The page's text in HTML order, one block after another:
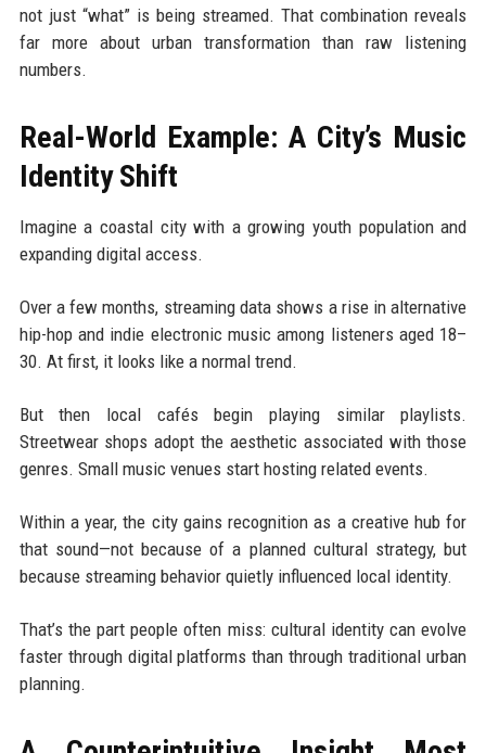
not just “what” is being streamed. That combination reveals
far more about urban transformation than raw listening
numbers.
Real-World Example: A City’s Music
Identity Shift
Imagine a coastal city with a growing youth population and
expanding digital access.
Over a few months, streaming data shows a rise in alternative
hip-hop and indie electronic music among listeners aged 18–
30. At first, it looks like a normal trend.
But then local cafés begin playing similar playlists.
Streetwear shops adopt the aesthetic associated with those
genres. Small music venues start hosting related events.
Within a year, the city gains recognition as a creative hub for
that sound—not because of a planned cultural strategy, but
because streaming behavior quietly influenced local identity.
That’s the part people often miss: cultural identity can evolve
faster through digital platforms than through traditional urban
planning.